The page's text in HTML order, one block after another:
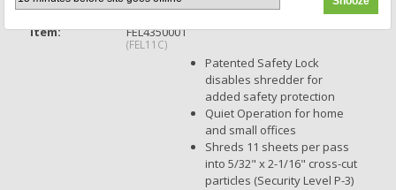
Item: FEL4350001
(FEL11C)
Patented Safety Lock
disables shredder for
added safety protection
Quiet Operation for home
and small offices
Shreds 11 sheets per pass
into 5/32" x 2-1/16" cross-cut
particles (Security Level P-3)